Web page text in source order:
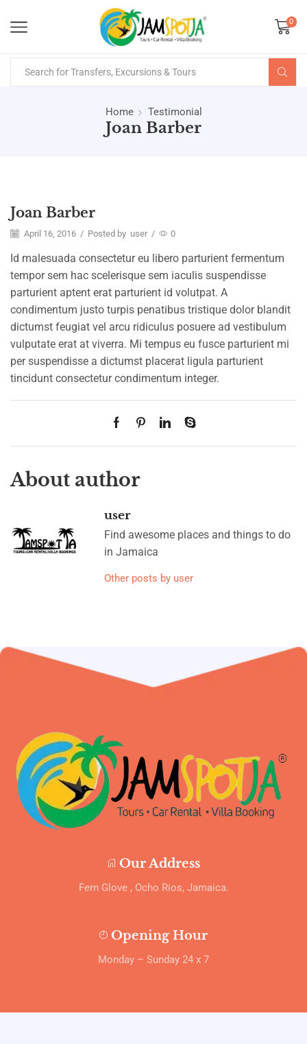
0
Home Testimonial
Joan Barber
Joan Barber
April 16, 2016 / Posted by user / 0
Id malesuada consectetur eu libero parturient fermentum
tempor sem hac scelerisque sem iaculis suspendisse
parturient aptent erat parturient id volutpat. A
condimentum justo turpis penatibus tristique dolor blandit
dictumst feugiat vel arcu ridiculus posuere ad vestibulum
vulputate erat at viverra. Mi tempus eu fusce parturient mi
per suspendisse a dictumst placerat ligula parturient
tincidunt consectetur condimentum integer.
About author
user
Find awesome places and things to do
in Jamaica
Other posts by user
Our Address
Fern Glove , Ocho Rios, Jamaica.
Opening Hour
Monday – Sunday 24 x 7